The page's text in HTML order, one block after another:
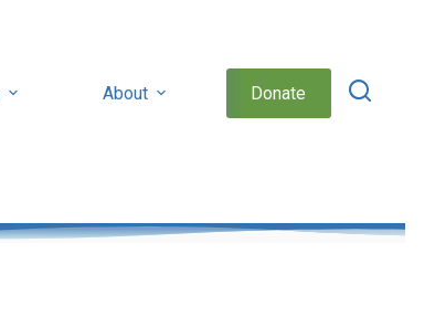
About Donate